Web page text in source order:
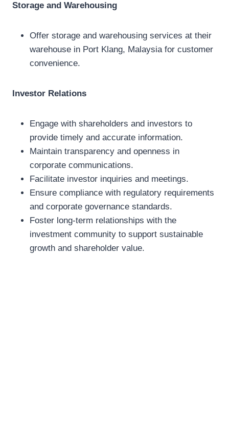
Storage and Warehousing
Offer storage and warehousing services at their
warehouse in Port Klang, Malaysia for customer
convenience.
Investor Relations
Engage with shareholders and investors to
provide timely and accurate information.
Maintain transparency and openness in
corporate communications.
Facilitate investor inquiries and meetings.
Ensure compliance with regulatory requirements
and corporate governance standards.
Foster long-term relationships with the
investment community to support sustainable
growth and shareholder value.